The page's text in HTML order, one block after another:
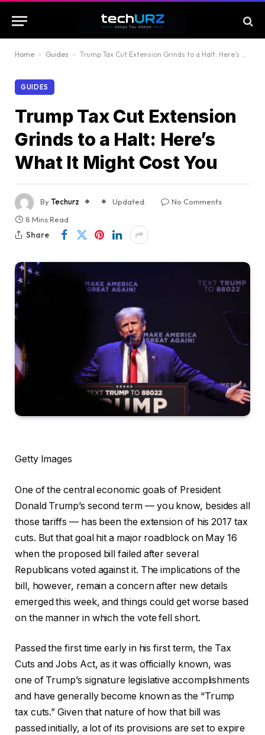
Home - Guides - Trump Tax Cut Extension Grinds to a Halt: Here’s What It Might Cost You
GUIDES
Trump Tax Cut Extension
Grinds to a Halt: Here’s
What It Might Cost You
ByTechurz Updated:
No Comments
8 Mins Read
Share
Getty Images
One of the central economic goals of President
Donald Trump’s second term — you know, besides all
those tariffs — has been the extension of his 2017 tax
cuts. But that goal hit a major roadblock on May 16
when the proposed bill failed after several
Republicans voted against it. The implications of the
bill, however, remain a concern after new details
emerged this week, and things could get worse based
on the manner in which the vote fell short.
Passed the first time early in his first term, the Tax
Cuts and Jobs Act, as it was officially known, was
one of Trump’s signature legislative accomplishments
and have generally become known as the “Trump
tax cuts.” Given that nature of how that bill was
passed initially, a lot of its provisions are set to expire